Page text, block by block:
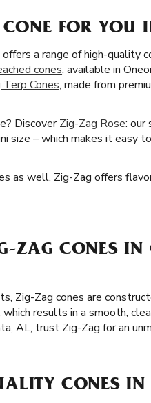
CONE FOR YOU
a range of high-
cones, available in
Cones, made from
DiscoverZig-Zag Rose: our
size – which makes it
as well. Zig-Zag offers
ZAG CONES
Zig-Zag cones are
which results in a smooth,
AL, trust Zig-Zag for an
CONES